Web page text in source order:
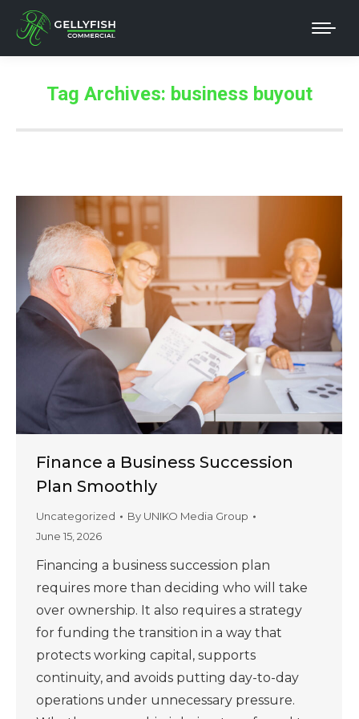
Tag Archives: business buyout
Finance a Business Succession
Plan Smoothly
Uncategorized By UNIKO Media Group
June 15, 2026
Financing a business succession plan
requires more than deciding who will take
over ownership. It also requires a strategy
for funding the transition in a way that
protects working capital, supports
continuity, and avoids putting day-to-day
operations under unnecessary pressure.